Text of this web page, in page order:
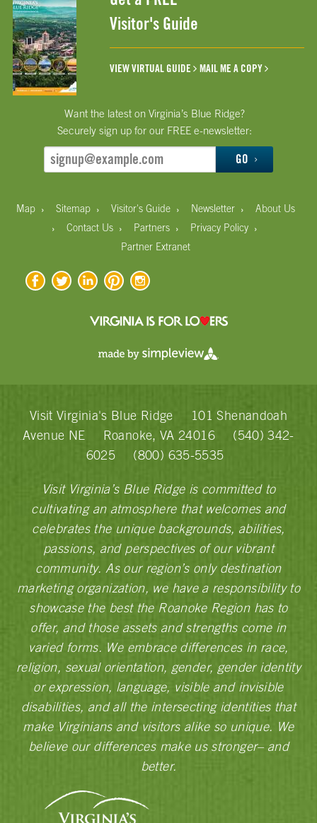
Visitor's Guide
VIEW VIRTUAL GUIDE MAIL ME A COPY
Want the latest on Virginia’s Blue Ridge?
Securely sign up for our FREE e-newsletter:
GO
Map › Sitemap › Visitor's Guide › Newsletter › About Us
› Contact Us › Partners › Privacy Policy ›
Partner Extranet
Visit Virginia's Blue Ridge
101 Shenandoah
Avenue NE
Roanoke, VA 24016
(540) 342-
6025
(800) 635-5535
Visit Virginia’s Blue Ridge is committed to
cultivating an atmosphere that welcomes and
celebrates the unique backgrounds, abilities,
passions, and perspectives of our vibrant
community. As our region’s only destination
marketing organization, we have a responsibility to
showcase the best the Roanoke Region has to
offer, and those assets and strengths come in
varied forms. We embrace differences in race,
religion, sexual orientation, gender, gender identity
or expression, language, visible and invisible
disabilities, and all the intersecting identities that
make Virginians and visitors alike so unique. We
believe our differences make us stronger– and
better.